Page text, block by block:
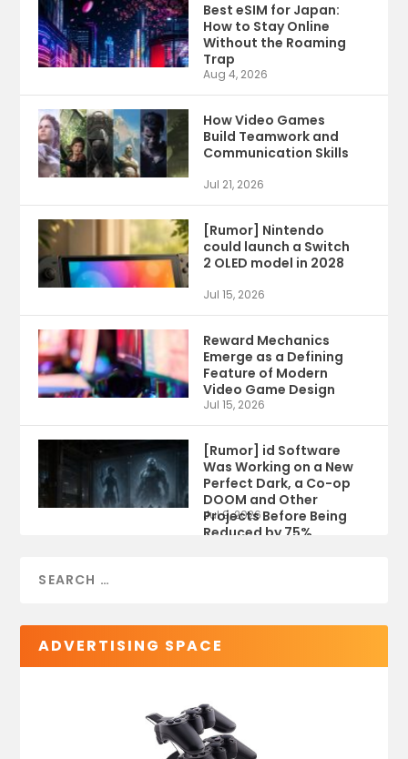
Best eSIM for Japan:
How to Stay Online
Without the Roaming
Trap
Aug 4, 2026
How Video Games
Build Teamwork and
Communication Skills
Jul 21, 2026
[Rumor] Nintendo
could launch a Switch
2 OLED model in 2028
Jul 15, 2026
Reward Mechanics
Emerge as a Defining
Feature of Modern
Video Game Design
Jul 15, 2026
[Rumor] id Software
Was Working on a New
Perfect Dark, a Co-op
DOOM and Other
Projects Before Being
Reduced by 75%
Jul 9, 2026
ADVERTISING SPACE